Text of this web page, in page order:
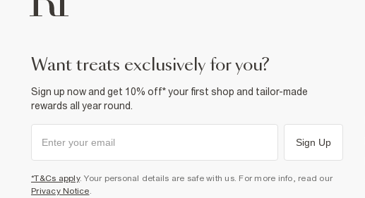
want treats exclusively for you?
Sign up now and get 10% off* your first shop and tailor-made
rewards all year round.
Sign Up
*T&Cs apply. Your personal details are safe with us. For more info, read our
Privacy Notice